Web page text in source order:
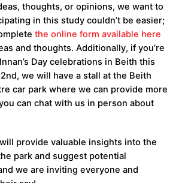
thoughts, or opinions, we want to
in this study couldn’t be easier;
the online form available here
and thoughts. Additionally, if you’re
Day celebrations in Beith this
we will have a stall at the Beith
car park where we can provide more
can chat with us in person about
provide valuable insights into the
park and suggest potential
we are inviting everyone and